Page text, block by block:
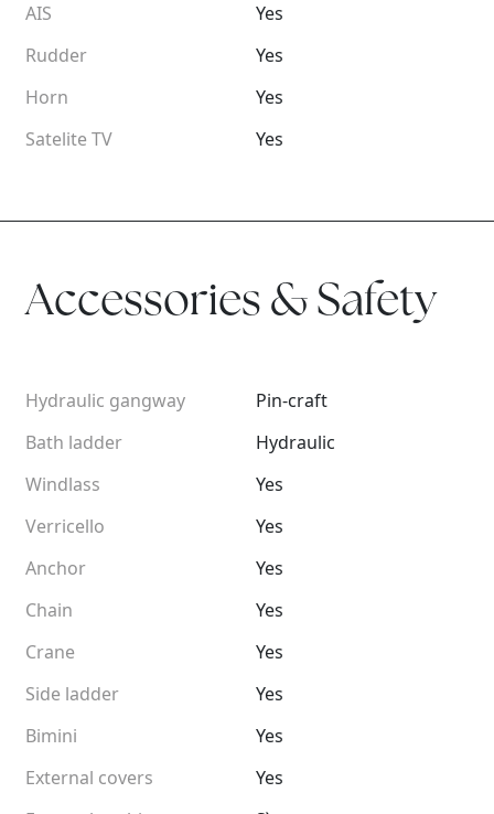
AIS
Rudder
Horn
Satelite TV
Yes
Yes
Yes
Yes
Accessories & Safety
Hydraulic gangway
Bath ladder
Windlass
Verricello
Anchor
Chain
Crane
Side ladder
Bimini
External covers
Pin-craft
Hydraulic
Yes
Yes
Yes
Yes
Yes
Yes
Yes
Yes